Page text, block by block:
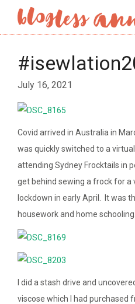
July 16, 2021
Covid arrived in Australia in
was quickly switched to a
attending Sydney Frocktails in
get behind sewing a frock for a
lockdown in early April. It was
housework and home schooling.
I did a stash drive and
viscose which I had purchased